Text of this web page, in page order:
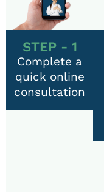
STEP - 1
Complete a
quick online
consultation